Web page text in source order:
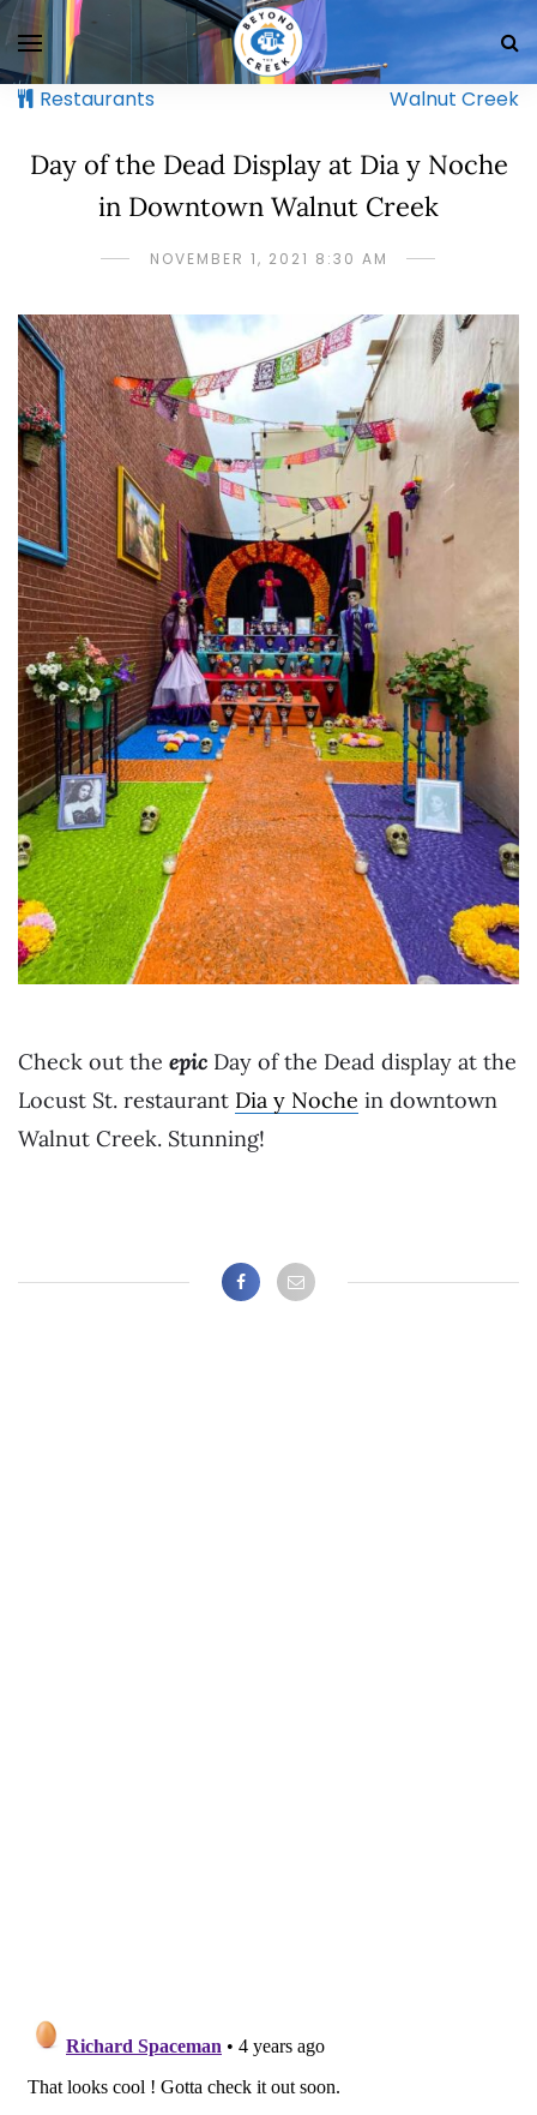
Restaurants Walnut Creek
Day of the Dead Display at Dia y Noche
in Downtown Walnut Creek
NOVEMBER 1, 2021 8:30 AM
Check out the epic Day of the Dead display at the
Locust St. restaurant Dia y Noche in downtown
Walnut Creek. Stunning!